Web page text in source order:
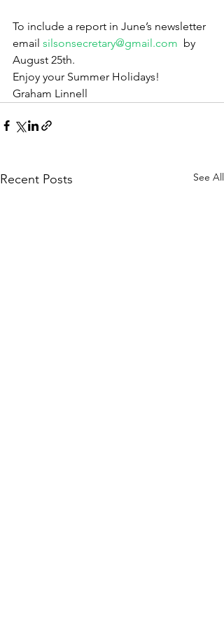
To include a report in June’s newsletter
email silsonsecretary@gmail.com
  by
August 25th.
Enjoy your Summer Holidays!
Graham Linnell
Recent Posts See All